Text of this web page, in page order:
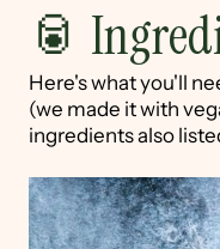
🥫
Here's what you'll
(we made it with
ingredients also